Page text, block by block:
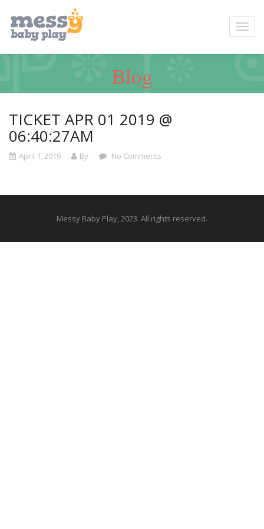
Blog
TICKET APR 01 2019 @
06:40:27AM
April 1, 2019 By No Comments
Messy Baby Play, 2023. All rights reserved.